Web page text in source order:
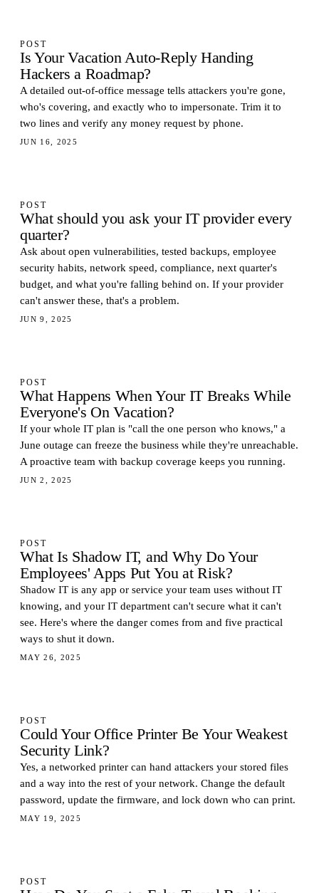
POST
Is Your Vacation Auto-Reply Handing
Hackers a Roadmap?
A detailed out-of-office message tells attackers you're gone,
who's covering, and exactly who to impersonate. Trim it to
two lines and verify any money request by phone.
JUN 16, 2025
POST
What should you ask your IT provider every
quarter?
Ask about open vulnerabilities, tested backups, employee
security habits, network speed, compliance, next quarter's
budget, and what you're falling behind on. If your provider
can't answer these, that's a problem.
JUN 9, 2025
POST
What Happens When Your IT Breaks While
Everyone's On Vacation?
If your whole IT plan is "call the one person who knows," a
June outage can freeze the business while they're unreachable.
A proactive team with backup coverage keeps you running.
JUN 2, 2025
POST
What Is Shadow IT, and Why Do Your
Employees' Apps Put You at Risk?
Shadow IT is any app or service your team uses without IT
knowing, and your IT department can't secure what it can't
see. Here's where the danger comes from and five practical
ways to shut it down.
MAY 26, 2025
POST
Could Your Office Printer Be Your Weakest
Security Link?
Yes, a networked printer can hand attackers your stored files
and a way into the rest of your network. Change the default
password, update the firmware, and lock down who can print.
MAY 19, 2025
POST